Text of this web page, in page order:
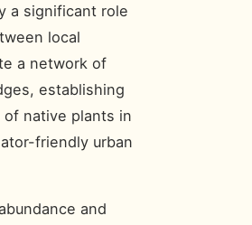
a significant role
local
a network of
establishing
of native plants in
friendly urban
and